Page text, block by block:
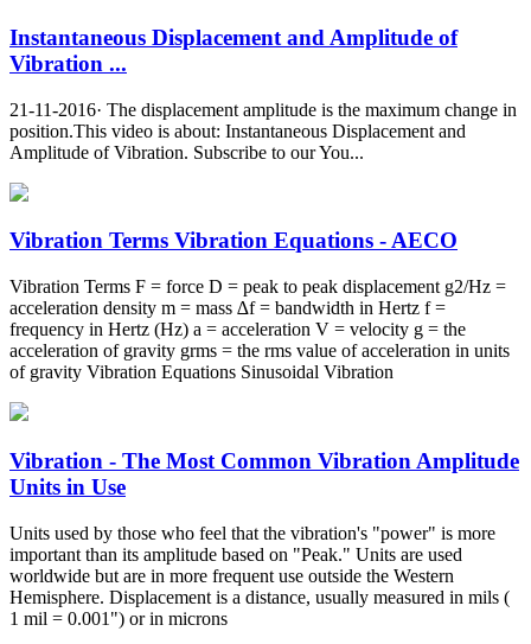
Instantaneous Displacement and Amplitude of
Vibration ...
21-11-2016· The displacement amplitude is the maximum change in
position.This video is about: Instantaneous Displacement and
Amplitude of Vibration. Subscribe to our You...
Vibration Terms Vibration Equations - AECO
Vibration Terms F = force D = peak to peak displacement g2/Hz =
acceleration density m = mass ∆f = bandwidth in Hertz f =
frequency in Hertz (Hz) a = acceleration V = velocity g = the
acceleration of gravity grms = the rms value of acceleration in units
of gravity Vibration Equations Sinusoidal Vibration
Vibration - The Most Common Vibration Amplitude
Units in Use
Units used by those who feel that the vibration's "power" is more
important than its amplitude based on "Peak." Units are used
worldwide but are in more frequent use outside the Western
Hemisphere. Displacement is a distance, usually measured in mils (
1 mil = 0.001") or in microns